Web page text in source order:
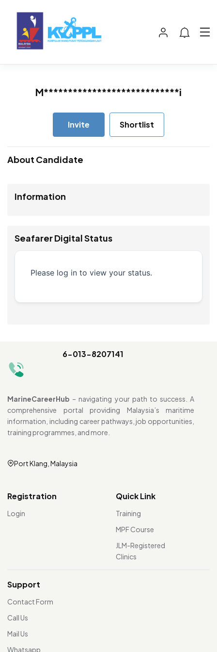
M****************************i
Invite Shortlist
About Candidate
Information
Seafarer Digital Status
Please log in to view your status.
6-013-8207141
MarineCareerHub – navigating your path to success. A
comprehensive portal providing Malaysia’s maritime
information, including career pathways, job opportunities,
training programmes, and more.
Port Klang, Malaysia
Registration
Login
Quick Link
Training
MPF Course
JLM-Registered
Clinics
Support
Contact Form
Call Us
Mail Us
Whatsapp